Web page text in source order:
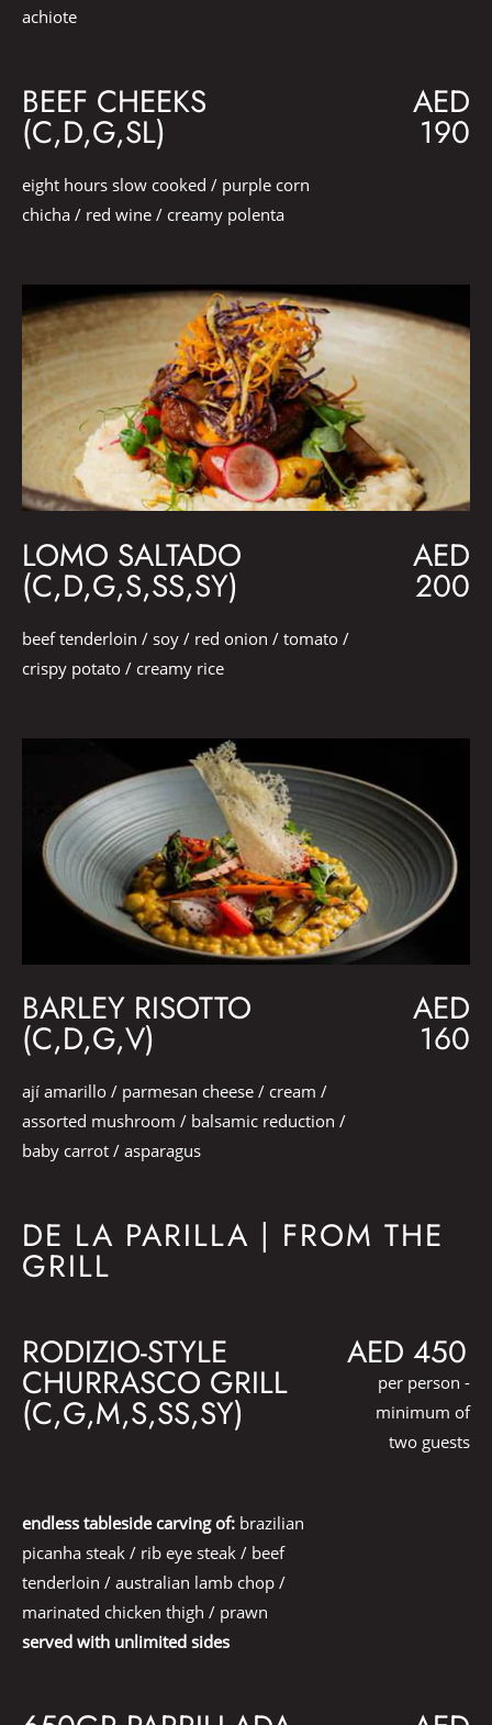
achiote
BEEF CHEEKS
(C,D,G,SL)
AED
190
eight hours slow cooked / purple corn
chicha / red wine / creamy polenta
LOMO SALTADO
(C,D,G,S,SS,SY)
AED
200
beef tenderloin / soy / red onion / tomato /
crispy potato / creamy rice
BARLEY RISOTTO
(C,D,G,V)
AED
160
ají amarillo / parmesan cheese / cream /
assorted mushroom / balsamic reduction /
baby carrot / asparagus
DE LA PARILLA | FROM THE
GRILL
RODIZIO-STYLE
CHURRASCO GRILL
(C,G,M,S,SS,SY)
per person -
minimum of
two guests
AED 450
endless tableside carving of: brazilian
picanha steak / rib eye steak / beef
tenderloin / australian lamb chop /
marinated chicken thigh / prawn
served with unlimited sides